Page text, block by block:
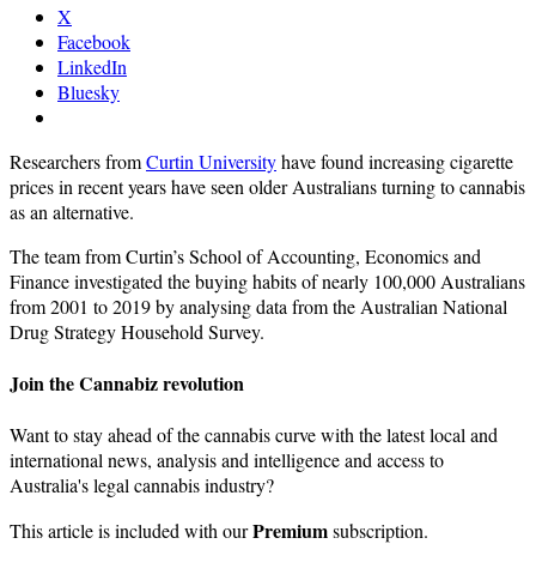
X
Facebook
LinkedIn
Bluesky
Researchers fromCurtin Universityhave found increasing cigarette
prices in recent years have seen older Australians turning to cannabis
as an alternative.
The team from Curtin’s School of Accounting, Economics and
Finance investigated the buying habits of nearly 100,000 Australians
from 2001 to 2019 by analysing data from the Australian National
Drug Strategy Household Survey.
Join the Cannabiz revolution
Want to stay ahead of the cannabis curve with the latest local and
international news, analysis and intelligence and access to
Australia's legal cannabis industry?
This article is included with ourPremiumsubscription.